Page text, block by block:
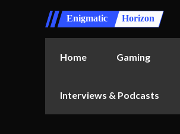
Enigmatic Horizon
Home Gaming
Interviews & Podcasts